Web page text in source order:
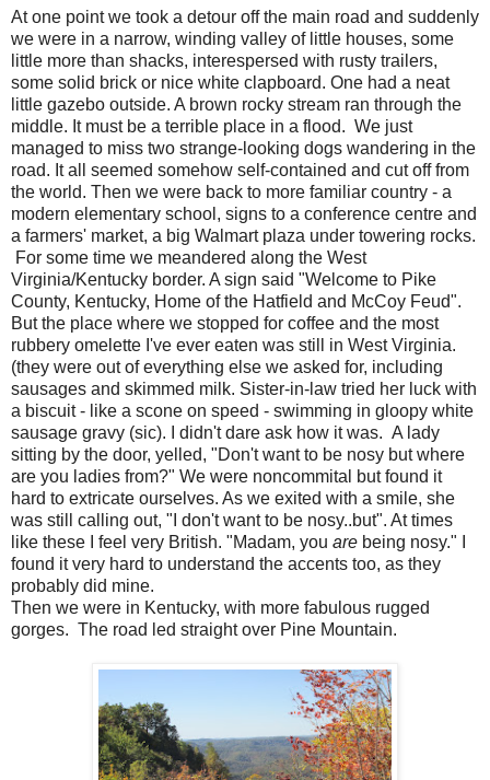
At one point we took a detour off the main road and suddenly
we were in a narrow, winding valley of little houses, some
little more than shacks, interespersed with rusty trailers,
some solid brick or nice white clapboard. One had a neat
little gazebo outside. A brown rocky stream ran through the
middle. It must be a terrible place in a flood. We just
managed to miss two strange-looking dogs wandering in the
road. It all seemed somehow self-contained and cut off from
the world. Then we were back to more familiar country - a
modern elementary school, signs to a conference centre and
a farmers' market, a big Walmart plaza under towering rocks.
For some time we meandered along the West
Virginia/Kentucky border. A sign said "Welcome to Pike
County, Kentucky, Home of the Hatfield and McCoy Feud".
But the place where we stopped for coffee and the most
rubbery omelette I've ever eaten was still in West Virginia.
(they were out of everything else we asked for, including
sausages and skimmed milk. Sister-in-law tried her luck with
a biscuit - like a scone on speed - swimming in gloopy white
sausage gravy (sic). I didn't dare ask how it was. A lady
sitting by the door, yelled, "Don't want to be nosy but where
are you ladies from?" We were noncommital but found it
hard to extricate ourselves. As we exited with a smile, she
was still calling out, "I don't want to be nosy..but". At times
like these I feel very British. "Madam, you are being nosy." I
found it very hard to understand the accents too, as they
probably did mine.
Then we were in Kentucky, with more fabulous rugged
gorges. The road led straight over Pine Mountain.